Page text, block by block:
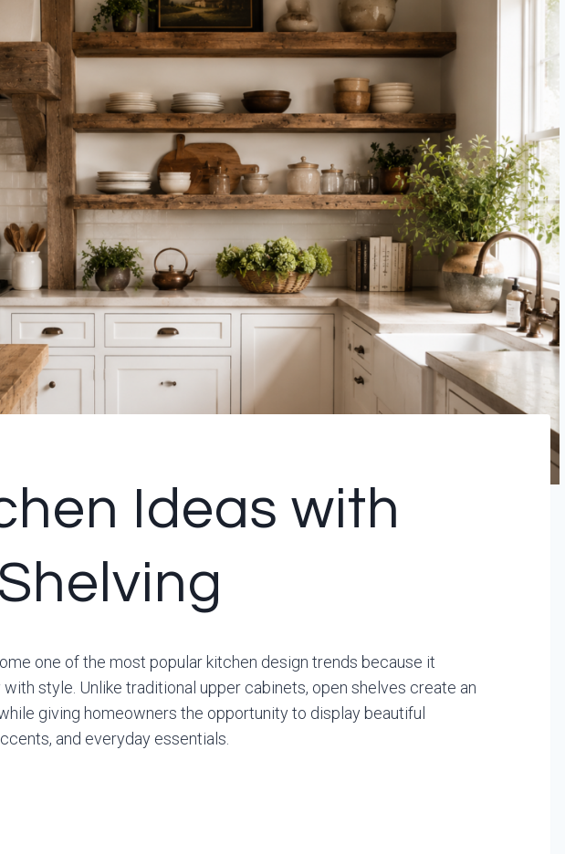
Ideas with
one of the most popular kitchen design trends because it
style. Unlike traditional upper cabinets, open shelves create an
giving homeowners the opportunity to display beautiful
and everyday essentials.